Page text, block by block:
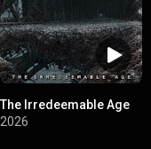
The Irredeemable Age
2026